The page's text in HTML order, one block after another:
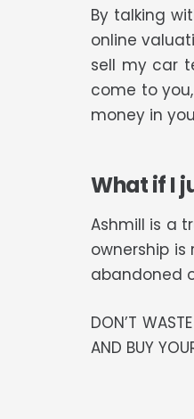
By talking
online
sell my car
come to
money in
What if I
Ashmill is a
ownership
abandoned
DON’T
AND BUY